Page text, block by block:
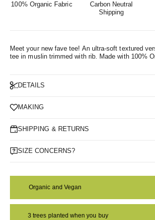
100% Organic Fabric
Carbon Neutral
Shipping
Meet your new fave tee! An ultra-soft textured
tee in muslin trimmed with rib. Made with 100%
DETAILS
MAKING
SHIPPING & RETURNS
SIZE CONCERNS?
Organic and Vegan
3 trees planted when you buy